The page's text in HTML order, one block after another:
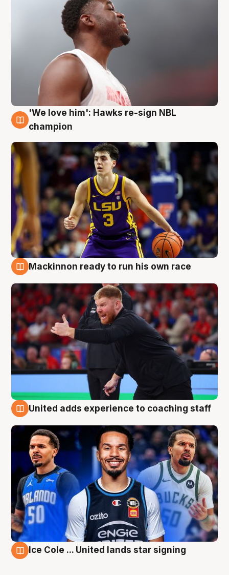
6 Aug
'We love him': Hawks re-sign NBL
champion
Mackinnon ready to run his own race
United adds experience to coaching staff
Ice Cole ... United lands star signing